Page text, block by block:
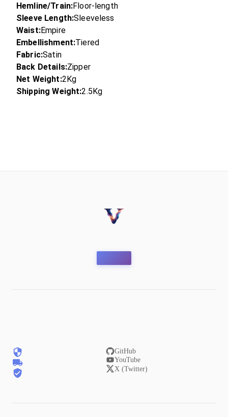
Hemline/Train:Floor-length
Sleeve Length:Sleeveless
Waist:Empire
Embellishment:Tiered
Fabric:Satin
Back Details:Zipper
Net Weight:2Kg
Shipping Weight:2.5Kg
GitHub
YouTube
X (Twitter)